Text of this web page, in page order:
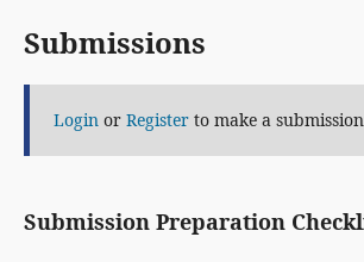
Submissions
Loginor Registerto make a
Submission Preparation